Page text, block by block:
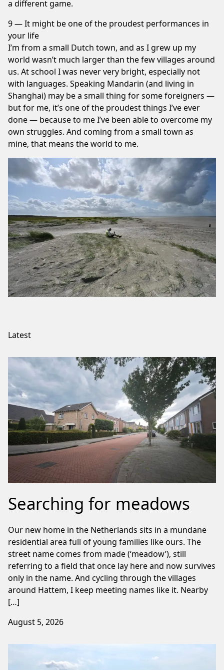
a different game.
9 — It might be one of the proudest performances in
your life
I’m from a small Dutch town, and as I grew up my
world wasn’t much larger than the few villages around
us. At school I was never very bright, especially not
with languages. Speaking Mandarin (and living in
Shanghai) may be a small thing for some foreigners —
but for me, it’s one of the proudest things I’ve ever
done — because to me I’ve been able to overcome my
own struggles. And coming from a small town as
mine, that means the world to me.
Latest
Searching for meadows
Our new home in the Netherlands sits in a mundane
residential area full of young families like ours. The
street name comes from made (‘meadow’), still
referring to a field that once lay here and now survives
only in the name. And cycling through the villages
around Hattem, I keep meeting names like it. Nearby
[…]
August 5, 2026